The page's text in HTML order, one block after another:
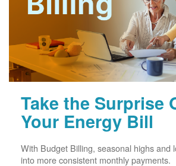
Take the Surprise
Your Energy Bill
With Budget Billing, seasonal highs and
into more consistent monthly payments.